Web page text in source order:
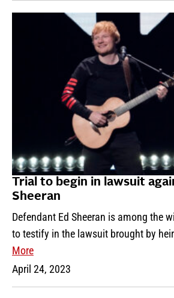
Trial to begin in lawsuit
Sheeran
Defendant Ed Sheeran is among the
to testify in the lawsuit brought by
More
April 24, 2023